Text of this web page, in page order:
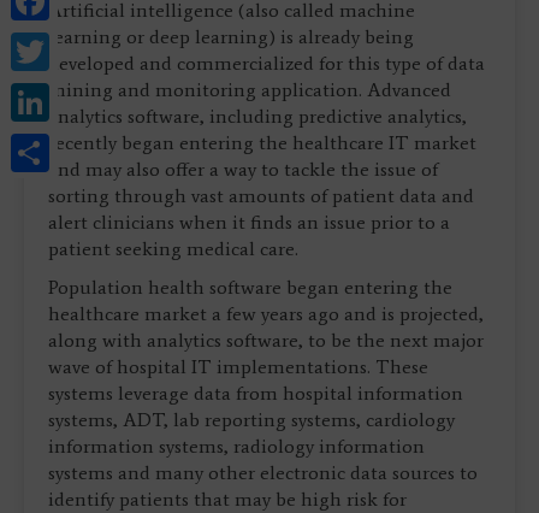
Twitter
LinkedIn
Share
Artificial intelligence (also called machine
learning or deep learning) is already being
developed and commercialized for this type of data
mining and monitoring application. Advanced
analytics software, including predictive analytics,
recently began entering the healthcare IT market
and may also offer a way to tackle the issue of
sorting through vast amounts of patient data and
alert clinicians when it finds an issue prior to a
patient seeking medical care.
Population health software began entering the
healthcare market a few years ago and is projected,
along with analytics software, to be the next major
wave of hospital IT implementations. These
systems leverage data from hospital information
systems, ADT, lab reporting systems, cardiology
information systems, radiology information
systems and many other electronic data sources to
identify patients that may be high risk for